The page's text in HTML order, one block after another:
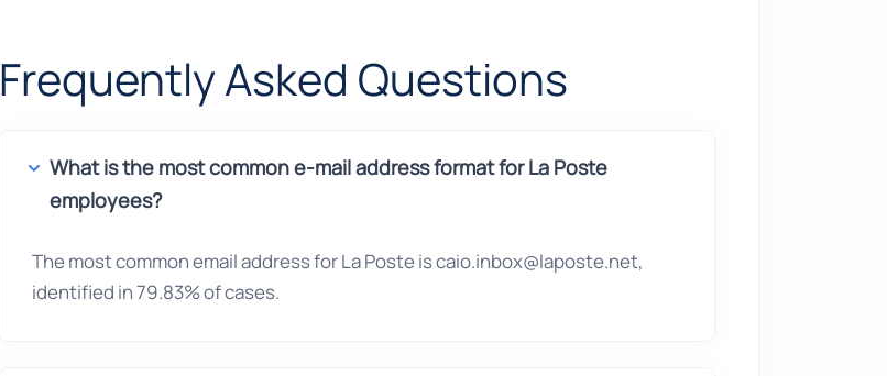
Frequently Asked Questions
What is the most common e-mail address format for La Poste
employees?
The most common email address for La Poste is caio.inbox@laposte.net,
identified in 79.83% of cases.